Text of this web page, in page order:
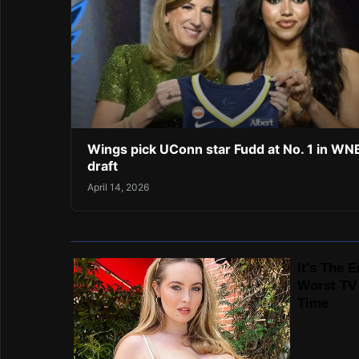
Wings pick UConn star Fudd at No. 1 in
draft
April 14, 2026